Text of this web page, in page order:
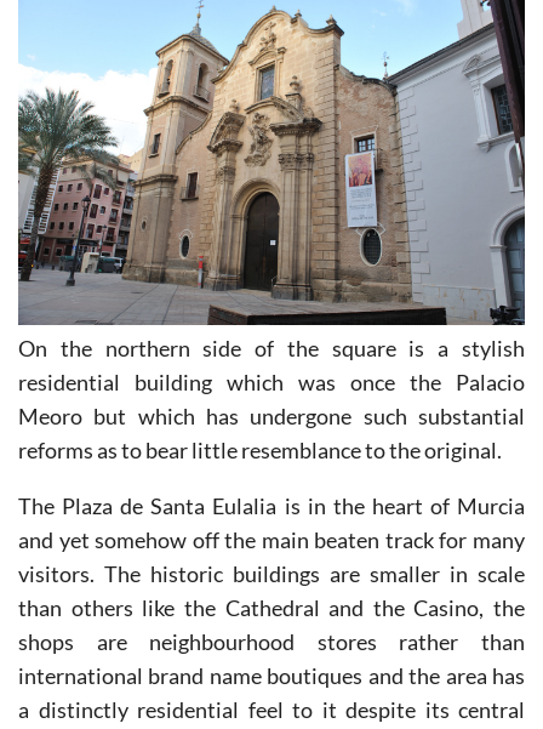
On the northern side of the square is a stylish
residential building which was once the Palacio
Meoro but which has undergone such substantial
reforms as to bear little resemblance to the original.
The Plaza de Santa Eulalia is in the heart of Murcia
and yet somehow off the main beaten track for many
visitors. The historic buildings are smaller in scale
than others like the Cathedral and the Casino, the
shops are neighbourhood stores rather than
international brand name boutiques and the area has
a distinctly residential feel to it despite its central